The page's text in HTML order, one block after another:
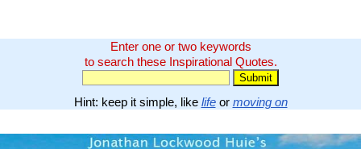
Enter one or two keywords
to search these Inspirational Quotes.
Hint: keep it simple, like lifeor moving on